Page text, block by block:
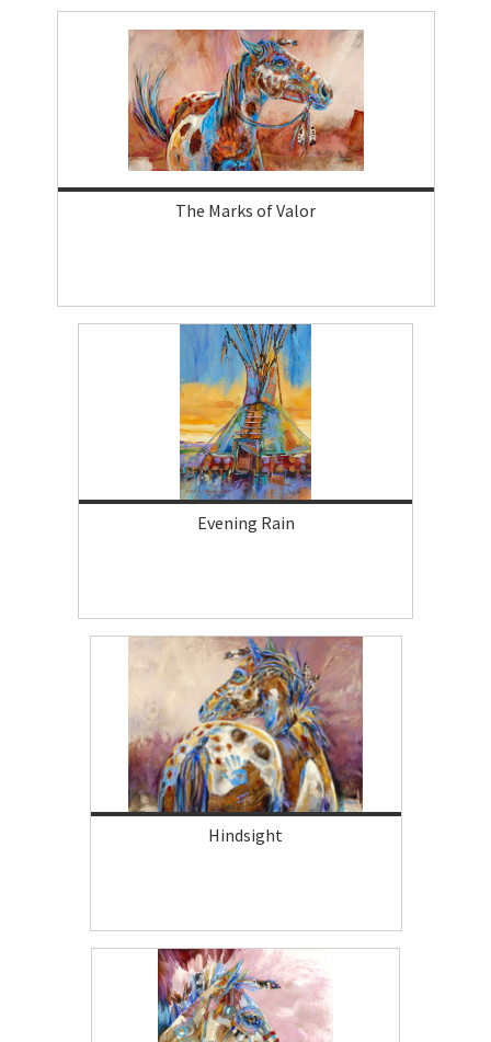
The Marks of Valor
Evening Rain
Hindsight